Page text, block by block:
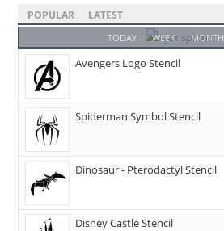
POPULAR LATEST
TODAY WEEK MONTH
Avengers Logo Stencil
Spiderman Symbol Stencil
Dinosaur - Pterodactyl Stencil
Disney Castle Stencil